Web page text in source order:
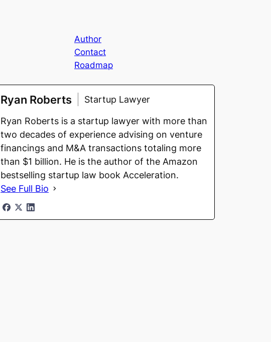
Author
Contact
Roadmap
Ryan Roberts Startup Lawyer
Ryan Roberts is a startup lawyer with more than
two decades of experience advising on venture
financings and M&A transactions totaling more
than $1 billion. He is the author of the Amazon
bestselling startup law book Acceleration.
See Full Bio